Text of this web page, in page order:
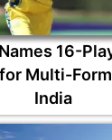
16-
Multi-
India